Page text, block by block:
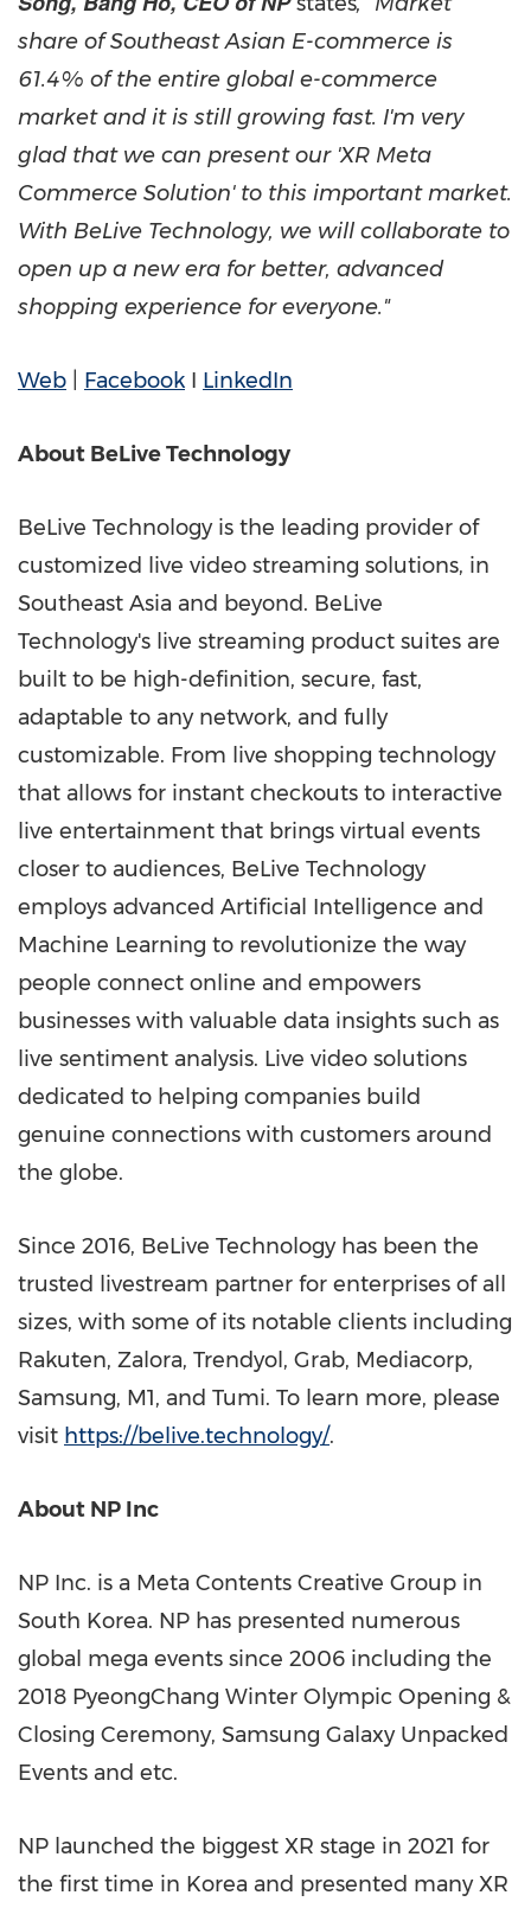
share of Southeast Asian E-commerce is
61.4% of the entire global e-commerce
market and it is still growing fast. I'm very
glad that we can present our 'XR Meta
Commerce Solution' to this important market.
With BeLive Technology, we will collaborate to
open up a new era for better, advanced
shopping experience for everyone."
Web Facebook I LinkedIn
About BeLive Technology
BeLive Technology is the leading provider of
customized live video streaming solutions, in
Southeast Asia and beyond. BeLive
Technology's live streaming product suites are
built to be high-definition, secure, fast,
adaptable to any network, and fully
customizable. From live shopping technology
that allows for instant checkouts to interactive
live entertainment that brings virtual events
closer to audiences, BeLive Technology
employs advanced Artificial Intelligence and
Machine Learning to revolutionize the way
people connect online and empowers
businesses with valuable data insights such as
live sentiment analysis. Live video solutions
dedicated to helping companies build
genuine connections with customers around
the globe.
Since 2016, BeLive Technology has been the
trusted livestream partner for enterprises of all
sizes, with some of its notable clients including
Rakuten, Zalora, Trendyol, Grab, Mediacorp,
Samsung, M1, and Tumi. To learn more, please
visit https://belive.technology/.
About NP Inc
NP Inc. is a Meta Contents Creative Group in
South Korea. NP has presented numerous
global mega events since 2006 including the
2018 PyeongChang Winter Olympic Opening &
Closing Ceremony, Samsung Galaxy Unpacked
Events and etc.
NP launched the biggest XR stage in 2021 for
the first time in Korea and presented many XR